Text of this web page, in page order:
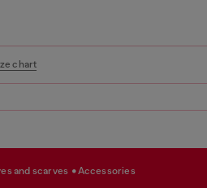
chart
and scarves accessories